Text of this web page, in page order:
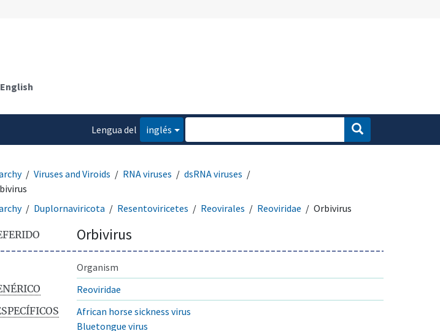
Lengua del
inglés
Viruses and Viroids RNA viruses
dsRNA viruses
Duplornaviricota Resentoviricetes Reovirales Reoviridae Orbivirus
Orbivirus
Organism
Reoviridae
African horse sickness virus
Bluetongue virus